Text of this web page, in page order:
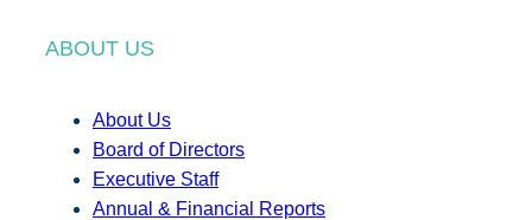
ABOUT US
About Us
Board of Directors
Executive Staff
Annual & Financial Reports